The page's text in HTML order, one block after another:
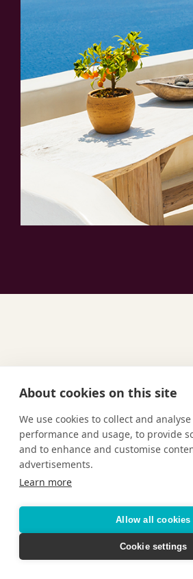
About cookies on this site
We use cookies to collect and
performance and usage, to provide
and to enhance and customise
advertisements.
Learn more
Allow all cookies
Cookie settings
GET INSPIRED
Find
Ultimate
TAILOR-MADE